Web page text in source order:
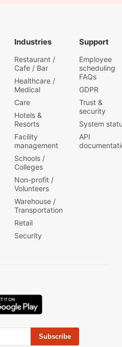
Industries
Restaurant /
Cafe / Bar
Healthcare /
Medical
Care
Hotels &
Resorts
Facility
management
Schools /
Colleges
Non-profit /
Volunteers
Warehouse /
Transportation
Retail
Security
Support
Employee
scheduling
FAQs
GDPR
Trust &
security
System
API
Subscribe